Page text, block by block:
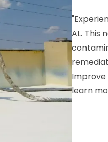
AL. This
learn